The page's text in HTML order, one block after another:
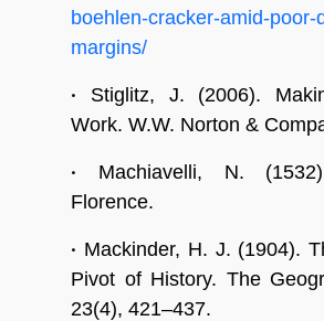
boehlen-cracker-amid-poor-
margins/
•
Stiglitz, J. (2006).
Work. W.W. Norton &
•
Machiavelli, N.
Florence.
• Mackinder, H. J. (1904).
Pivot of History. The
23(4), 421–437.